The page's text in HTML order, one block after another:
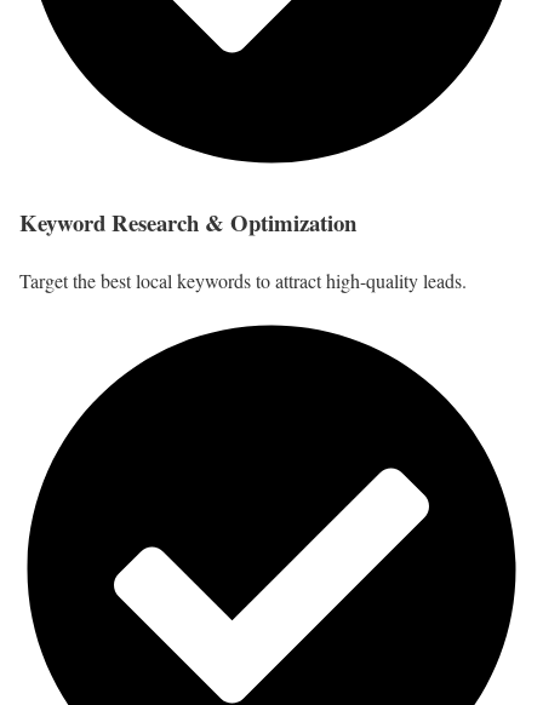
Keyword Research & Optimization
Target the best local keywords to attract high-quality leads.